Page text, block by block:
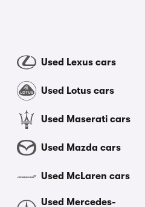
Used Lexus cars
Used Lotus cars
Used Maserati cars
Used Mazda cars
Used McLaren cars
Used Mercedes-